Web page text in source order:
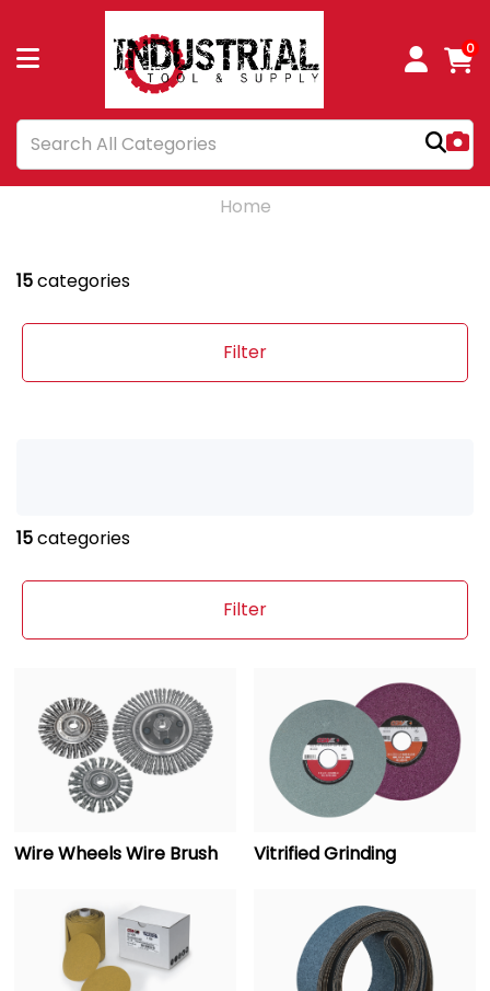
0
Home
15categories
Filter
15categories
Filter
Wire Wheels Wire Brush Vitrified Grinding